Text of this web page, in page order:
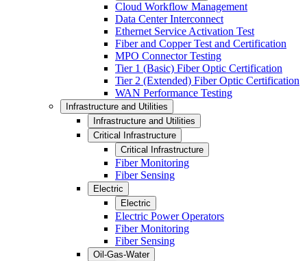
Cloud Workflow Management
Data Center Interconnect
Ethernet Service Activation Test
Fiber and Copper Test and Certification
MPO Connector Testing
Tier 1 (Basic) Fiber Optic Certification
Tier 2 (Extended) Fiber Optic Certification
WAN Performance Testing
Infrastructure and Utilities
Infrastructure and Utilities
Critical Infrastructure
Critical Infrastructure
Fiber Monitoring
Fiber Sensing
Electric
Electric
Electric Power Operators
Fiber Monitoring
Fiber Sensing
Oil-Gas-Water